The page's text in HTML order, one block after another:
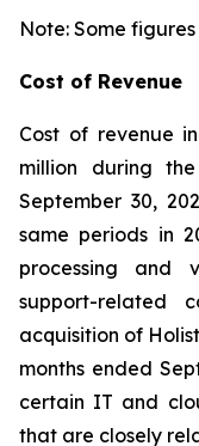
Note: Some
Cost of Revenue
Cost of revenue
million during
September 30,
same periods in
processing and
support-related
acquisition of
months ended
certain IT and
that are closely